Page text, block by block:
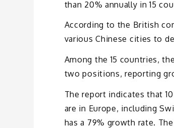
than 20% annually in 15
According to the British
various Chinese cities to
Among the 15 countries,
two positions, reporting
The report indicates that
are in Europe, including
has a 79% growth rate.